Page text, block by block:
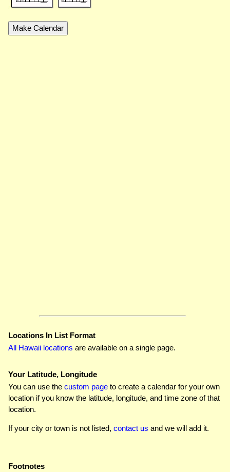
Locations In List Format
All Hawaii locations are available on a single page.
Your Latitude, Longitude
You can use the custom page to create a calendar for your own
location if you know the latitude, longitude, and time zone of that
location.
If your city or town is not listed, contact us and we will add it.
Footnotes